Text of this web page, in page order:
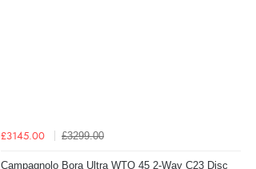
£3145.00 £3299.00
Campagnolo Bora Ultra WTO 45 2-Way C23 Disc